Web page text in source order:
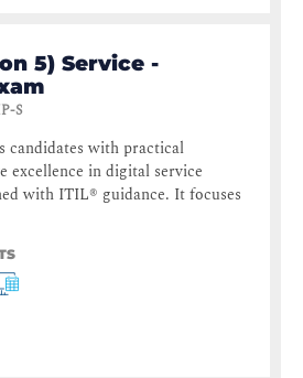
5) Service -
S
candidates with practical
excellence in digital service
with ITIL® guidance. It focuses